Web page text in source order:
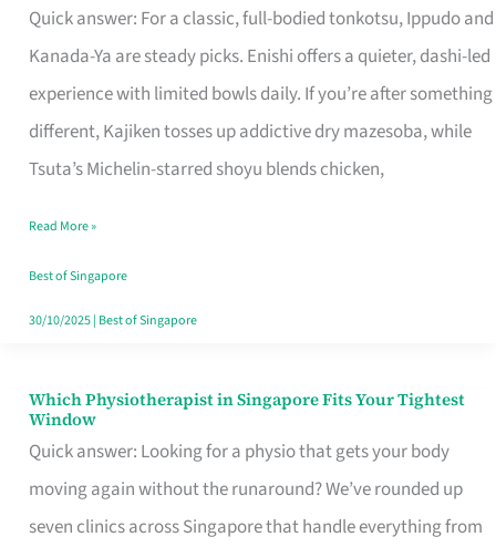
Quick answer: For a classic, full-bodied tonkotsu, Ippudo and
Kanada-Ya are steady picks. Enishi offers a quieter, dashi-led
experience with limited bowls daily. If you’re after something
different, Kajiken tosses up addictive dry mazesoba, while
Tsuta’s Michelin-starred shoyu blends chicken,
in
Singapore
Worth
Queuing
for
the
Craving
Hits
Read More »
Best of Singapore
30/10/2025| Best of Singapore
Which Physiotherapist in Singapore Fits Your Tightest
Window
Quick answer: Looking for a physio that gets your body
moving again without the runaround? We’ve rounded up
seven clinics across Singapore that handle everything from
Which
Physiotherapist
in
Singapore